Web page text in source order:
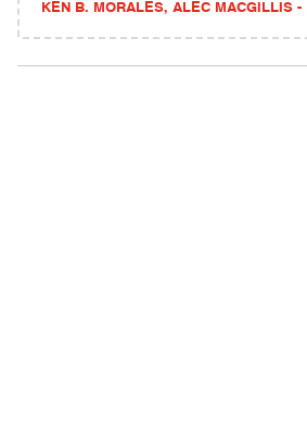
KEN B. MORALES, ALEC MACGILLIS -